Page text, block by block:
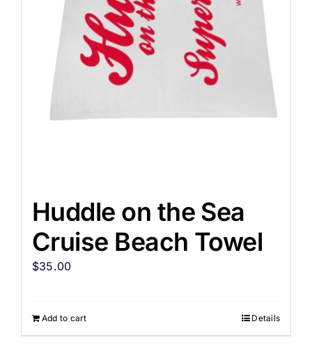
Huddle on the Sea
Cruise Beach Towel
$35.00
Add to cart Details